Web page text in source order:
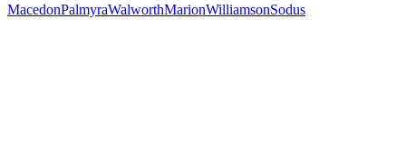
MacedonPalmyraWalworthMarionWilliamsonSodus